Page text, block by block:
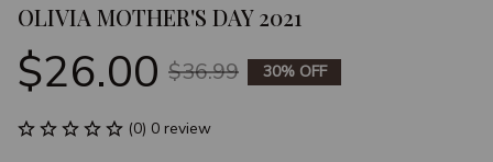
OLIVIA MOTHER'S DAY 2021
$26.00 $36.99 30% OFF
(0) 0 review